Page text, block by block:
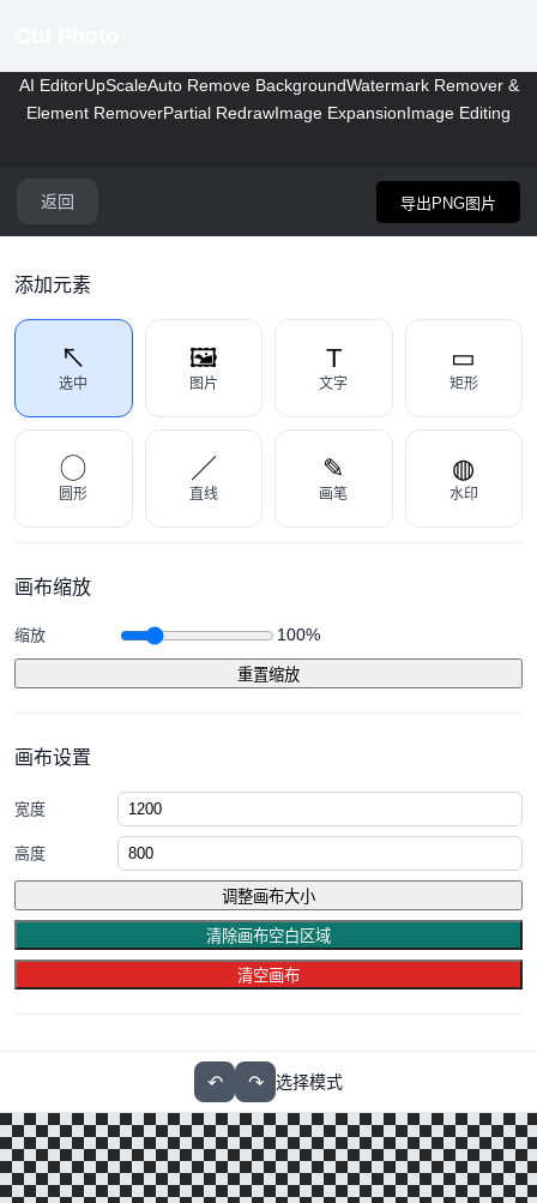
AI EditorUpScaleAuto Remove BackgroundWatermark Remover &
Element RemoverPartial RedrawImage ExpansionImage Editing
返回 导出PNG图片
添加元素
↖
选中
🖼
图片
T
文字
▭
矩形
◯
圆形
／
直线
✎
画笔
◍
水印
画布缩放
缩放 100%
重置缩放
画布设置
宽度
高度
调整画布大小
清除画布空白区域
清空画布
↶ ↷ 选择模式